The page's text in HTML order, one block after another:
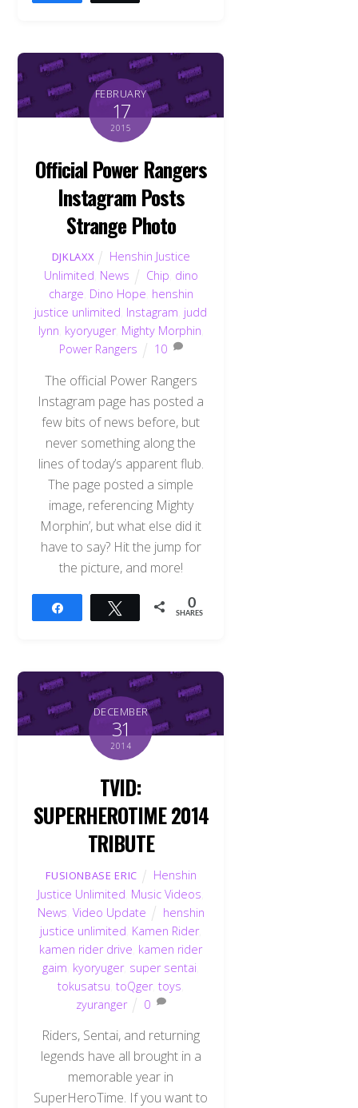
FEBRUARY
17
2015
Official Power Rangers
Instagram Posts
Strange Photo
DJKLAXX
Henshin Justice
Unlimited News Chip dino
charge Dino Hope henshin
justice unlimited Instagram judd
lynn kyoryuger, Mighty Morphin
Power Rangers
10
The official Power Rangers
Instagram page has posted a
few bits of news before, but
never something along the
lines of today’s apparent flub.
The page posted a simple
image, referencing Mighty
Morphin’, but what else did it
have to say? Hit the jump for
the picture, and more!
Tweet 0
SHARES
DECEMBER
31
2014
TVID:
SUPERHEROTIME 2014
TRIBUTE
FUSIONBASE ERIC
Henshin
Justice Unlimited Music Videos
News Video Update
henshin
justice unlimited Kamen Rider,
kamen rider drive kamen rider
gaim kyoryuger, super sentai
tokusatsu ,toQger,toys
zyuranger
0
Riders, Sentai, and returning
legends have all brought in a
memorable year in
SuperHeroTime. If you want to